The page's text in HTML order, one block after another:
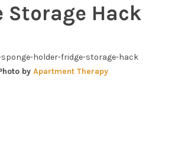
Storage Hack
by Apartment Therapy